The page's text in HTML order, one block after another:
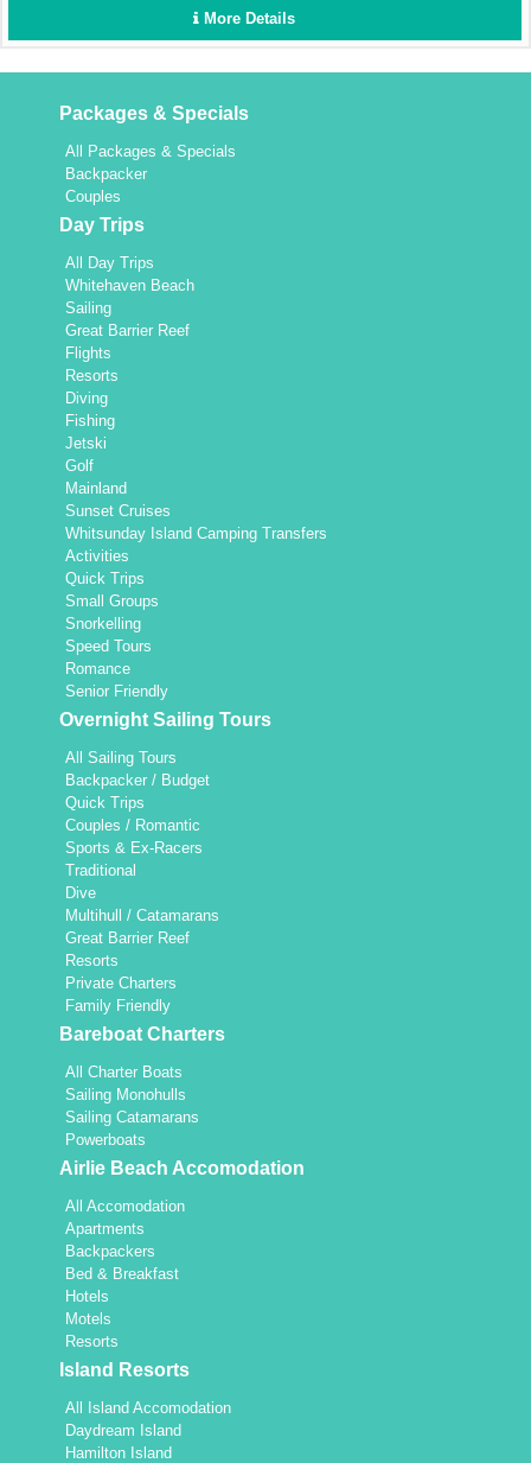
More Details
Packages & Specials
All Packages & Specials
Backpacker
Couples
Day Trips
All Day Trips
Whitehaven Beach
Sailing
Great Barrier Reef
Flights
Resorts
Diving
Fishing
Jetski
Golf
Mainland
Sunset Cruises
Whitsunday Island Camping Transfers
Activities
Quick Trips
Small Groups
Snorkelling
Speed Tours
Romance
Senior Friendly
Overnight Sailing Tours
All Sailing Tours
Backpacker / Budget
Quick Trips
Couples / Romantic
Sports & Ex-Racers
Traditional
Dive
Multihull / Catamarans
Great Barrier Reef
Resorts
Private Charters
Family Friendly
Bareboat Charters
All Charter Boats
Sailing Monohulls
Sailing Catamarans
Powerboats
Airlie Beach Accomodation
All Accomodation
Apartments
Backpackers
Bed & Breakfast
Hotels
Motels
Resorts
Island Resorts
All Island Accomodation
Daydream Island
Hamilton Island